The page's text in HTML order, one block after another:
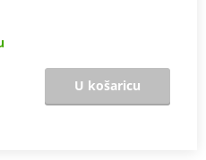
U košaricu